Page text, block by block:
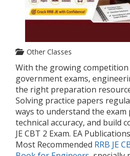
Other Classes
With the growing competition
government exams,
the right preparation
Solving practice papers
ways to understand the
technical accuracy, and build
JE CBT 2 Exam. EA
Most Recommended RRB JE